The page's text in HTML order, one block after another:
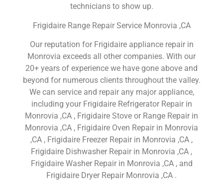
technicians to show up.
Frigidaire Range Repair Service Monrovia ,CA
Our reputation for Frigidaire appliance repair in
Monrovia exceeds all other companies. With our
20+ years of experience we have gone above and
beyond for numerous clients throughout the valley.
We can service and repair any major appliance,
including your Frigidaire Refrigerator Repair in
Monrovia ,CA , Frigidaire Stove or Range Repair in
Monrovia ,CA , Frigidaire Oven Repair in Monrovia
,CA , Frigidaire Freezer Repair in Monrovia ,CA ,
Frigidaire Dishwasher Repair in Monrovia ,CA ,
Frigidaire Washer Repair in Monrovia ,CA , and
Frigidaire Dryer Repair Monrovia ,CA .